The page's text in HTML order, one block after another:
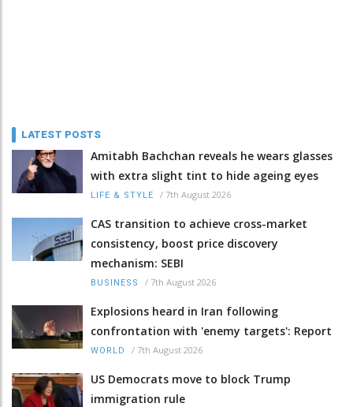
LATEST POSTS
Amitabh Bachchan reveals he wears glasses
with extra slight tint to hide ageing eyes
LIFE & STYLE / 7th August 2026
CAS transition to achieve cross-market
consistency, boost price discovery
mechanism: SEBI
BUSINESS / 7th August 2026
Explosions heard in Iran following
confrontation with 'enemy targets': Report
WORLD / 7th August 2026
US Democrats move to block Trump
immigration rule